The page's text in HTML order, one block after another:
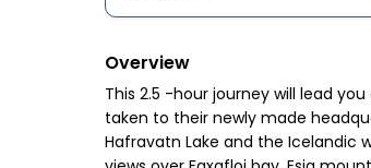
Overview
This 2.5 -hour journey will lead
taken to their newly made
Hafravatn Lake and the Icelandic